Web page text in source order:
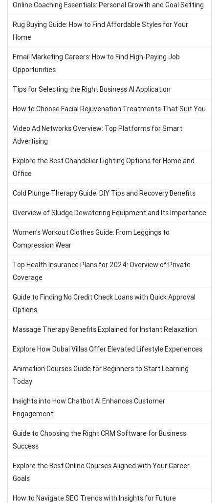
Online Coaching Essentials: Personal Growth and Goal Setting
Rug Buying Guide: How to Find Affordable Styles for Your
Home
Email Marketing Careers: How to Find High-Paying Job
Opportunities
Tips for Selecting the Right Business AI Application
How to Choose Facial Rejuvenation Treatments That Suit You
Video Ad Networks Overview: Top Platforms for Smart
Advertising
Explore the Best Chandelier Lighting Options for Home and
Office
Cold Plunge Therapy Guide: DIY Tips and Recovery Benefits
Overview of Sludge Dewatering Equipment and Its Importance
Women’s Workout Clothes Guide: From Leggings to
Compression Wear
Top Health Insurance Plans for 2024: Overview of Private
Coverage
Guide to Finding No Credit Check Loans with Quick Approval
Options
Massage Therapy Benefits Explained for Instant Relaxation
Explore How Dubai Villas Offer Elevated Lifestyle Experiences
Animation Courses Guide for Beginners to Start Learning
Today
Insights into How Chatbot AI Enhances Customer
Engagement
Guide to Choosing the Right CRM Software for Business
Success
Explore the Best Online Courses Aligned with Your Career
Goals
How to Navigate SEO Trends with Insights for Future